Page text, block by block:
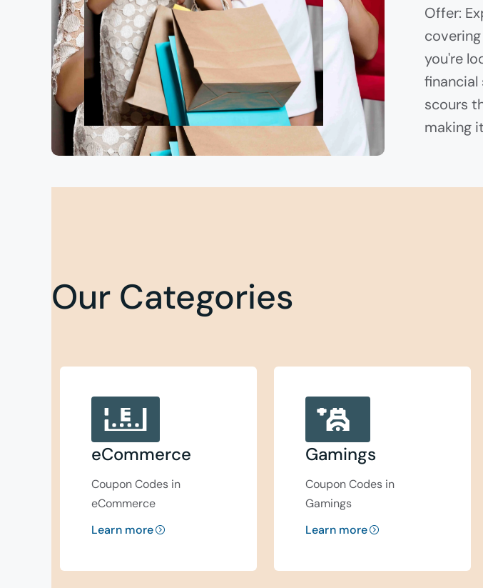
Offer:
you're
scours
making
Our Categories
eCommerce
Coupon Codes in
eCommerce
Learn more
Gamings
Coupon Codes in
Gamings
Learn more